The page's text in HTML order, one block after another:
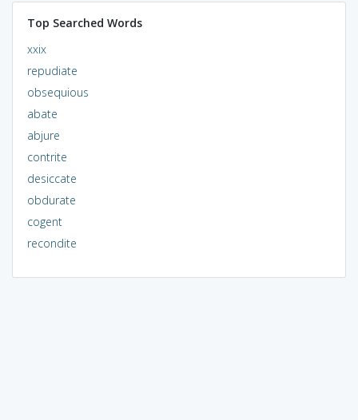
Top Searched Words
xxix
repudiate
obsequious
abate
abjure
contrite
desiccate
obdurate
cogent
recondite